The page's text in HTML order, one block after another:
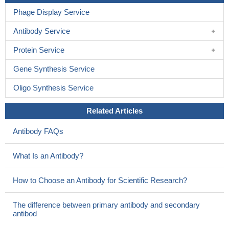
Phage Display Service
Antibody Service
Protein Service
Gene Synthesis Service
Oligo Synthesis Service
Related Articles
Antibody FAQs
What Is an Antibody?
How to Choose an Antibody for Scientific Research?
The difference between primary antibody and secondary
antibod